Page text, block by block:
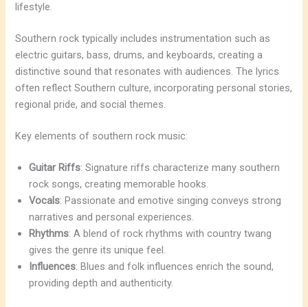
lifestyle.
Southern rock typically includes instrumentation such as
electric guitars, bass, drums, and keyboards, creating a
distinctive sound that resonates with audiences. The lyrics
often reflect Southern culture, incorporating personal stories,
regional pride, and social themes.
Key elements of southern rock music:
Guitar Riffs: Signature riffs characterize many southern
rock songs, creating memorable hooks.
Vocals: Passionate and emotive singing conveys strong
narratives and personal experiences.
Rhythms: A blend of rock rhythms with country twang
gives the genre its unique feel.
Influences: Blues and folk influences enrich the sound,
providing depth and authenticity.